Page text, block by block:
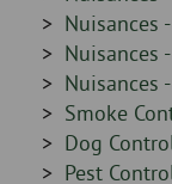
-
Sidebar
-
Nuisances
Sidebar
-
Nuisances
Sidebar
-
Nuisances
Sidebar
-
Smoke
Sidebar
-
Dog
Sidebar
Pest